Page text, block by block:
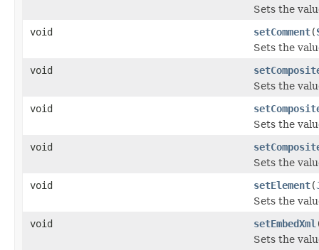
Sets the
void
setComment(
Sets the
void
Sets the
void
Sets the
void
Sets the
void
setElement(
Sets the
void
setEmbedXml
Sets the